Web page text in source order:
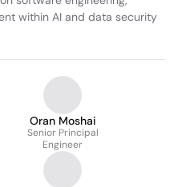
within AI and data security
Oran Moshai
Senior Principal
Engineer